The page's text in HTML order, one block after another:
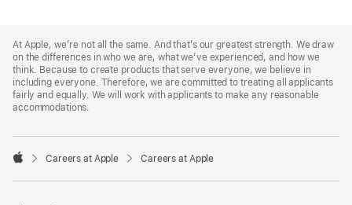
Footer
At Apple, we’re not all the same. And that’s our greatest strength. We draw
on the differences in who we are, what we’ve experienced, and how we
think. Because to create products that serve everyone, we believe in
including everyone. Therefore, we are committed to treating all applicants
fairly and equally. We will work with applicants to make any reasonable
accommodations.

Careers at Apple Careers at Apple